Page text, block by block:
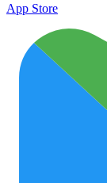
App Store